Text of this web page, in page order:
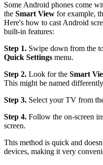
Some Android phones come
the Smart View for example,
Here's how to cast Android
built-in features:
Step 1. Swipe down from the
Quick Settings menu.
Step 2. Look for the Smart
This might be named
Step 3. Select your TV from
Step 4. Follow the on-screen
screen.
This method is quick and
devices, making it very